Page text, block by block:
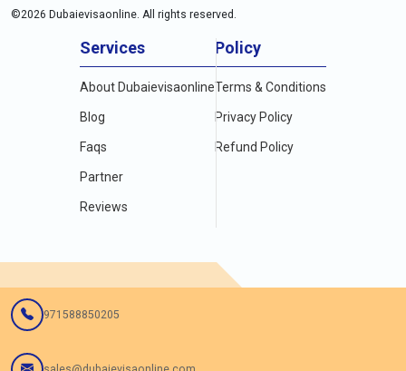
©2026 Dubaievisaonline. All rights reserved.
Services
About Dubaievisaonline
Blog
Faqs
Partner
Reviews
Policy
Terms & Conditions
Privacy Policy
Refund Policy
971588850205